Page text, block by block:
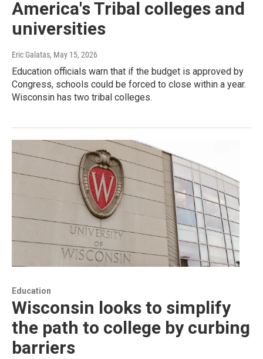
America's Tribal colleges and
universities
Eric Galatas, May 15, 2026
Education officials warn that if the budget is approved by
Congress, schools could be forced to close within a year.
Wisconsin has two tribal colleges.
Education
Wisconsin looks to simplify
the path to college by curbing
barriers